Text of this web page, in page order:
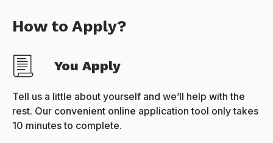
How to Apply?
You Apply
Tell us a little about yourself and we’ll help with the
rest. Our convenient online application tool only takes
10 minutes to complete.